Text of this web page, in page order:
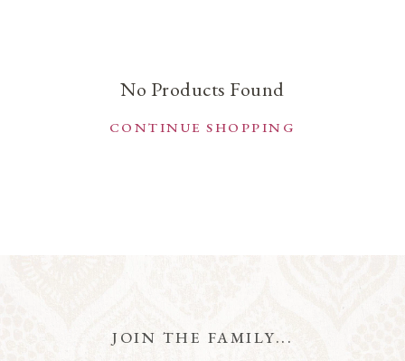
No Products Found
CONTINUE SHOPPING
JOIN THE FAMILY...